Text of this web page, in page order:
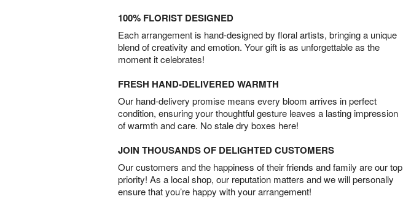
100% FLORIST DESIGNED
Each arrangement is hand-designed by floral artists, bringing a unique
blend of creativity and emotion. Your gift is as unforgettable as the
moment it celebrates!
FRESH HAND-DELIVERED WARMTH
Our hand-delivery promise means every bloom arrives in perfect
condition, ensuring your thoughtful gesture leaves a lasting impression
of warmth and care. No stale dry boxes here!
JOIN THOUSANDS OF DELIGHTED CUSTOMERS
Our customers and the happiness of their friends and family are our top
priority! As a local shop, our reputation matters and we will personally
ensure that you’re happy with your arrangement!